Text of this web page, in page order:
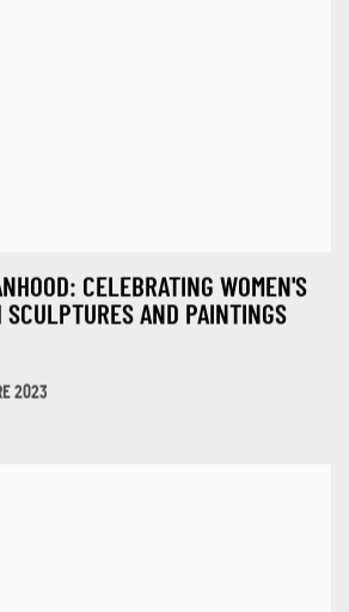
CELEBRATING WOMEN'S
SCULPTURES AND PAINTINGS
2023